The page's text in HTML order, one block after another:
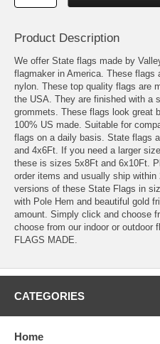
Product Description
We offer State flags made by
flagmaker in America. These flags
nylon. These top quality flags are
the USA. They are finished with a
grommets. These flags look great
100% US made. Suitable for
flags on a daily basis. State flags
and 4x6Ft. If you need a larger
these is sizes 5x8Ft and 6x10Ft.
order items and usually ship
versions of these State Flags in
with Pole Hem and beautiful gold
amount. Simply click and choose
choose from our indoor or outdoor
FLAGS MADE.
CATEGORIES
Home